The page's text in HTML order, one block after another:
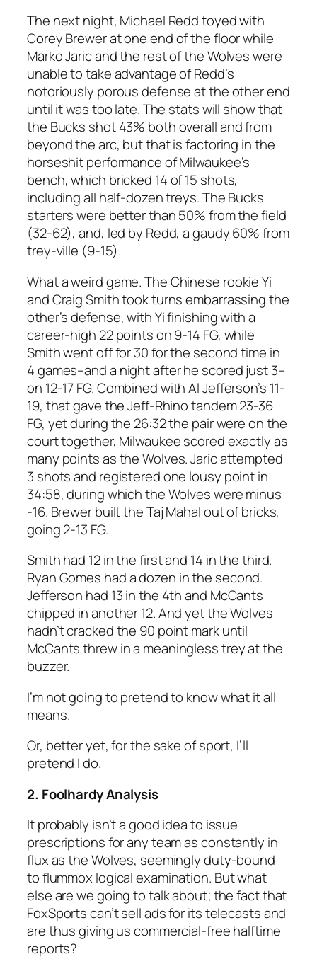
The next night, Michael Redd toyed with
Corey Brewer at one end of the floor while
Marko Jaric and the rest of the Wolves were
unable to take advantage of Redd’s
notoriously porous defense at the other end
until it was too late. The stats will show that
the Bucks shot 43% both overall and from
beyond the arc, but that is factoring in the
horseshit performance of Milwaukee’s
bench, which bricked 14 of 15 shots,
including all half-dozen treys. The Bucks
starters were better than 50% from the field
(32-62), and, led by Redd, a gaudy 60% from
trey-ville (9-15).
What a weird game. The Chinese rookie Yi
and Craig Smith took turns embarrassing the
other’s defense, with Yi finishing with a
career-high 22 points on 9-14 FG, while
Smith went off for 30 for the second time in
4 games–and a night after he scored just 3–
on 12-17 FG. Combined with Al Jefferson’s 11-
19, that gave the Jeff-Rhino tandem 23-36
FG, yet during the 26:32 the pair were on the
court together, Milwaukee scored exactly as
many points as the Wolves. Jaric attempted
3 shots and registered one lousy point in
34:58, during which the Wolves were minus
-16. Brewer built the Taj Mahal out of bricks,
going 2-13 FG.
Smith had 12 in the first and 14 in the third.
Ryan Gomes had a dozen in the second.
Jefferson had 13 in the 4th and McCants
chipped in another 12. And yet the Wolves
hadn’t cracked the 90 point mark until
McCants threw in a meaningless trey at the
buzzer.
I’m not going to pretend to know what it all
means.
Or, better yet, for the sake of sport, I’ll
pretend I do.
2. Foolhardy Analysis
It probably isn’t a good idea to issue
prescriptions for any team as constantly in
flux as the Wolves, seemingly duty-bound
to flummox logical examination. But what
else are we going to talk about; the fact that
FoxSports can’t sell ads for its telecasts and
are thus giving us commercial-free halftime
reports?